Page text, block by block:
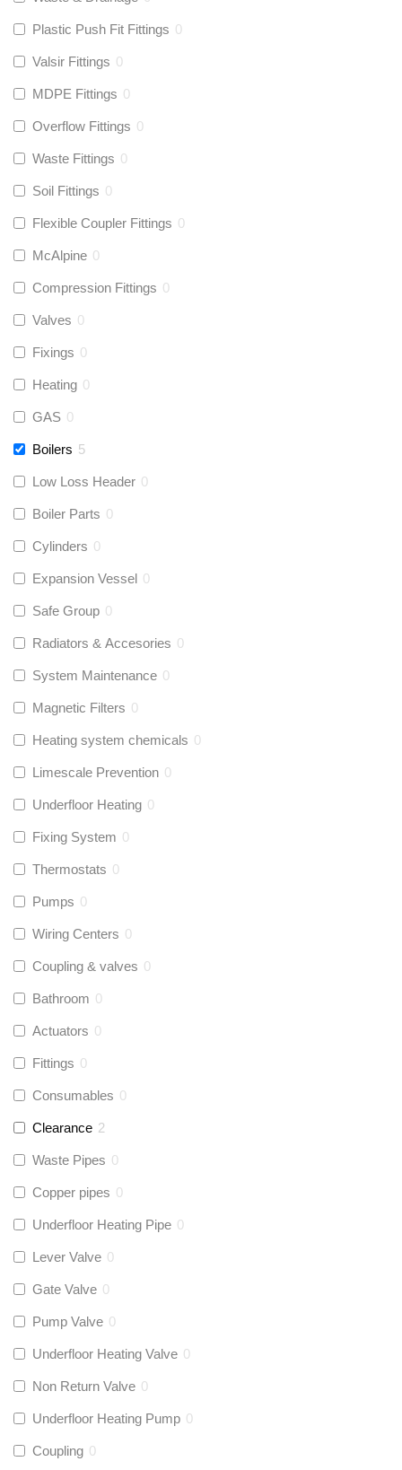
Plastic Push Fit Fittings 0
Valsir Fittings 0
MDPE Fittings 0
Overflow Fittings 0
Waste Fittings 0
Soil Fittings 0
Flexible Coupler Fittings 0
McAlpine 0
Compression Fittings 0
Valves 0
Fixings 0
Heating 0
GAS 0
Boilers 5
Low Loss Header 0
Boiler Parts 0
Cylinders 0
Expansion Vessel 0
Safe Group 0
Radiators & Accesories 0
System Maintenance 0
Magnetic Filters 0
Heating system chemicals 0
Limescale Prevention 0
Underfloor Heating 0
Fixing System 0
Thermostats 0
Pumps 0
Wiring Centers 0
Coupling & valves 0
Bathroom 0
Actuators 0
Fittings 0
Consumables 0
Clearance 2
Waste Pipes 0
Copper pipes 0
Underfloor Heating Pipe 0
Lever Valve 0
Gate Valve 0
Pump Valve 0
Underfloor Heating Valve 0
Non Return Valve 0
Underfloor Heating Pump 0
Coupling 0